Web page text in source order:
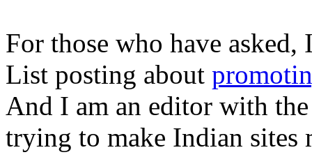
For those who have
List posting about
And I am an editor with
trying to make Indian